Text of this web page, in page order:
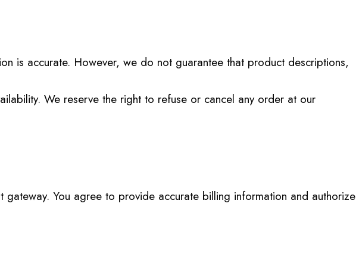
is accurate. However, we do not guarantee that product descriptions,
We reserve the right to refuse or cancel any order at our
gateway. You agree to provide accurate billing information and authorize